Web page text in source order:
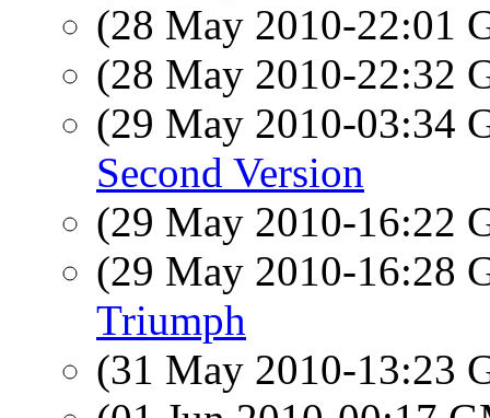
(28 May 2010-22:01
(28 May 2010-22:32
(29 May 2010-03:34
Second Version
(29 May 2010-16:22
(29 May 2010-16:28
Triumph
(31 May 2010-13:23